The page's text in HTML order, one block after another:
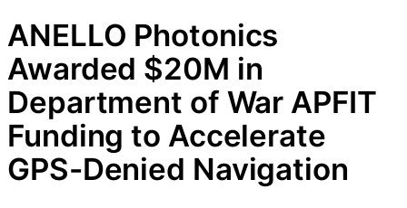
ANELLO Photonics
Awarded $20M in
Department of War APFIT
Funding to Accelerate
GPS-Denied Navigation